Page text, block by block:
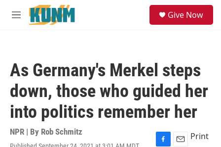
Skip to main content
M
Give Now
As Germany's Merkel steps
down, those who guided her
into politics remember her
NPR | By Rob Schmitz Print